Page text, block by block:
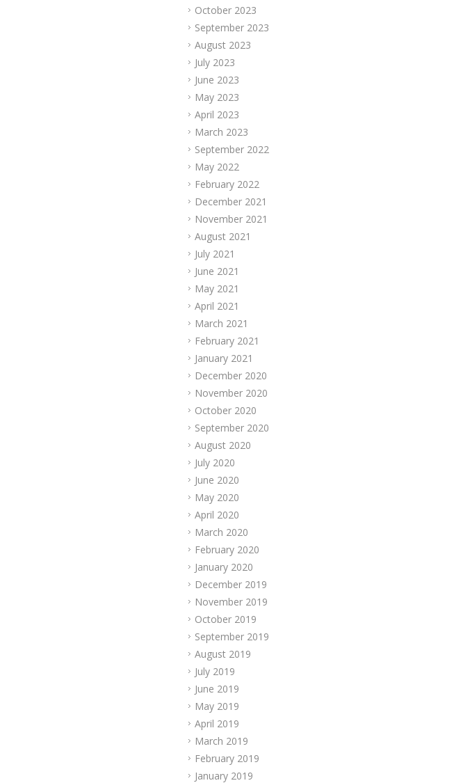
October 2023
September 2023
August 2023
July 2023
June 2023
May 2023
April 2023
March 2023
September 2022
May 2022
February 2022
December 2021
November 2021
August 2021
July 2021
June 2021
May 2021
April 2021
March 2021
February 2021
January 2021
December 2020
November 2020
October 2020
September 2020
August 2020
July 2020
June 2020
May 2020
April 2020
March 2020
February 2020
January 2020
December 2019
November 2019
October 2019
September 2019
August 2019
July 2019
June 2019
May 2019
April 2019
March 2019
February 2019
January 2019